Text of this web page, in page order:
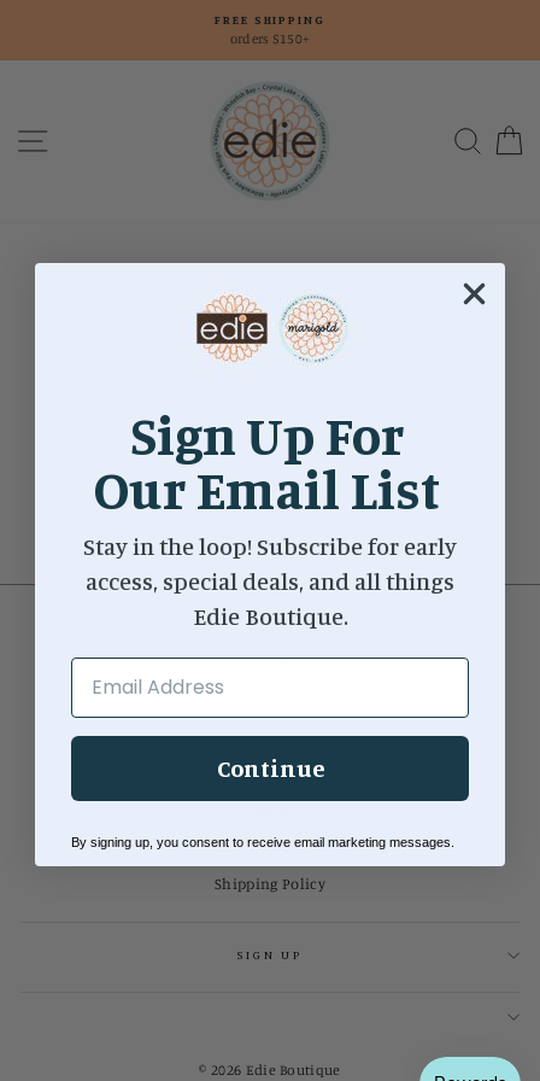
content
FREE SHIPPING
orders $150+
Page
Search
Careers
About Us
Our Blog
Return Policy
Shipping Policy
SIGN UP
© 2026 Edie Boutique
Sign Up For
Our Email List
Stay in the loop! Subscribe for early
access, special deals, and all things
Edie Boutique.
EMAIL ADDRESS
Continue
By signing up, you consent to receive email marketing messages.